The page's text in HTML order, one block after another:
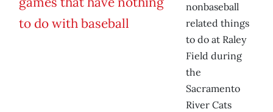
nonbaseball
related things
to do at Raley
Field during
the
Sacramento
River Cats